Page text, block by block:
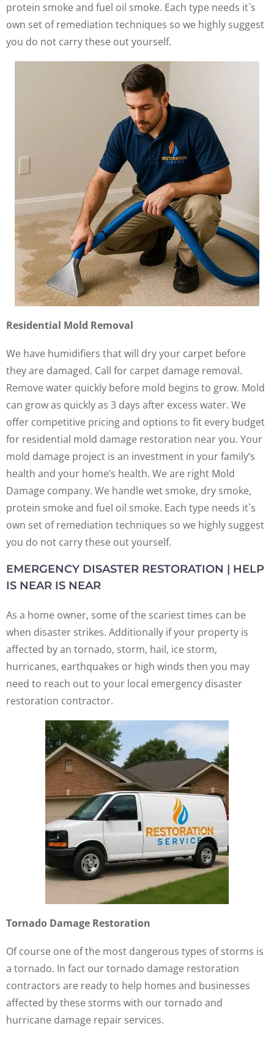
protein smoke and fuel oil smoke. Each type needs it`s
own set of remediation techniques so we highly suggest
you do not carry these out yourself.
Residential Mold Removal
We have humidifiers that will dry your carpet before
they are damaged. Call for carpet damage removal.
Remove water quickly before mold begins to grow. Mold
can grow as quickly as 3 days after excess water. We
offer competitive pricing and options to fit every budget
for residential mold damage restoration near you. Your
mold damage project is an investment in your family’s
health and your home’s health. We are right Mold
Damage company. We handle wet smoke, dry smoke,
protein smoke and fuel oil smoke. Each type needs it`s
own set of remediation techniques so we highly suggest
you do not carry these out yourself.
EMERGENCY DISASTER RESTORATION | HELP
IS NEAR IS NEAR
As a home owner, some of the scariest times can be
when disaster strikes. Additionally if your property is
affected by an tornado, storm, hail, ice storm,
hurricanes, earthquakes or high winds then you may
need to reach out to your local emergency disaster
restoration contractor.
Tornado Damage Restoration
Of course one of the most dangerous types of storms is
a tornado. In fact our tornado damage restoration
contractors are ready to help homes and businesses
affected by these storms with our tornado and
hurricane damage repair services.